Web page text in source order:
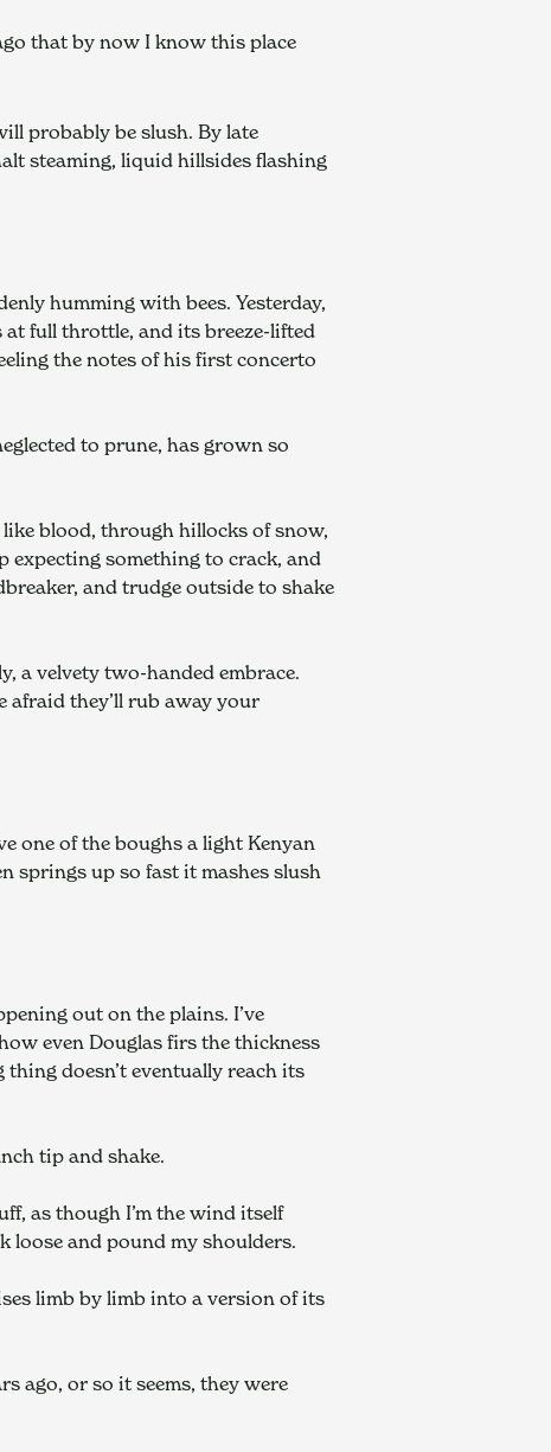
that by now I know this place
probably be slush. By late
steaming, liquid hillsides flashing
humming with bees. Yesterday,
full throttle, and its breeze-lifted
the notes of his first concerto
to prune, has grown so
blood, through hillocks of snow,
expecting something to crack, and
and trudge outside to shake
a velvety two-handed embrace.
afraid they’ll rub away your
one of the boughs a light Kenyan
springs up so fast it mashes slush
out on the plains. I’ve
even Douglas firs the thickness
doesn’t eventually reach its
tip and shake.
as though I’m the wind itself
loose and pound my shoulders.
limb by limb into a version of its
ago, or so it seems, they were